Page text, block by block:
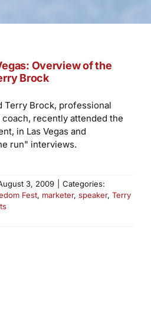
Overview of the
Brock
Terry Brock, professional
recently attended the
in Las Vegas and
run" interviews.
3, 2009
Categories:
Fest, marketer, speaker, Terry